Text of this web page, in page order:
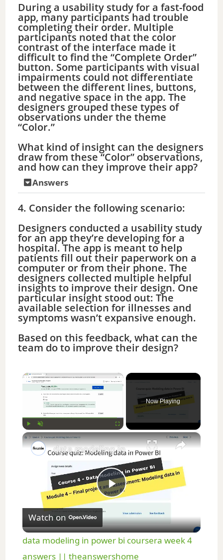
During a usability study for a fast-food
app, many participants had trouble
completing their order. Multiple
participants noted that the color
contrast of the interface made it
difficult to find the “Complete Order”
button. Some participants with visual
impairments could not differentiate
between the different lines, buttons,
and negative space in the app. The
designers grouped these types of
observations under the theme
“Color.”
What kind of insight can the designers
draw from these “Color” observations,
and how can they improve their app?
Answers
4. Consider the following scenario:
Designers conducted a usability study
for an app they’re developing for a
hospital. The app is meant to help
patients fill out their paperwork on a
computer or from their phone. The
designers collected multiple helpful
insights to improve their design. One
particular insight stood out: The
available selection for illnesses and
symptoms wasn’t expansive enough.
Based on this feedback, what can the
team do to improve their design?
×
Now Playing
×
P
l
data modeling in power bi coursera week 4 answers || theanswershome
Watch on
data modeling in power bi coursera week 4
answers || theanswershome